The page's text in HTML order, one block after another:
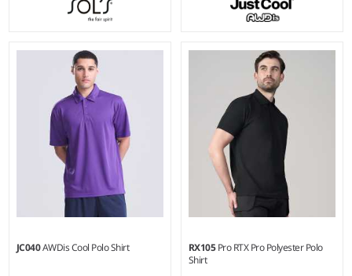
130 gsm |
100% recycled polyester.
140 gsm |Material:
100% polyester.
JC040AWDis Cool Polo Shirt RX105Pro RTX Pro Polyester Polo
Shirt